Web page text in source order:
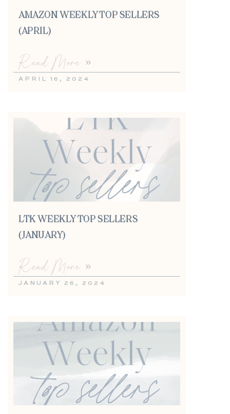
AMAZON WEEKLY TOP SELLERS
(APRIL)
Read More »
APRIL 16, 2024
LTK WEEKLY TOP SELLERS
(JANUARY)
Read More »
JANUARY 26, 2024